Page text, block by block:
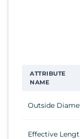
ATTRIBUTE
NAME
Outside
Effective